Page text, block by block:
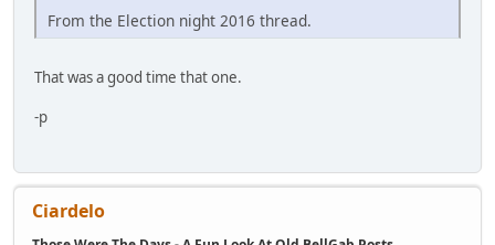
From the Election night 2016 thread.
That was a good time that one.
-p
Ciardelo